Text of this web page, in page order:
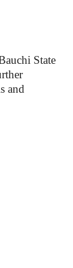
State
and